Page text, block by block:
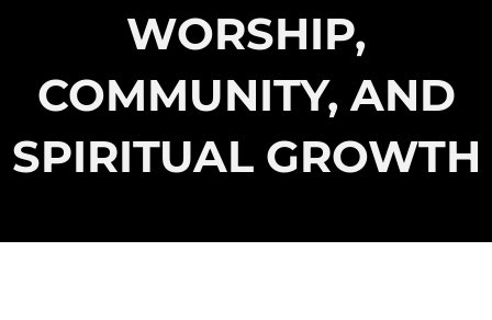
WORSHIP,
COMMUNITY, AND
SPIRITUAL GROWTH